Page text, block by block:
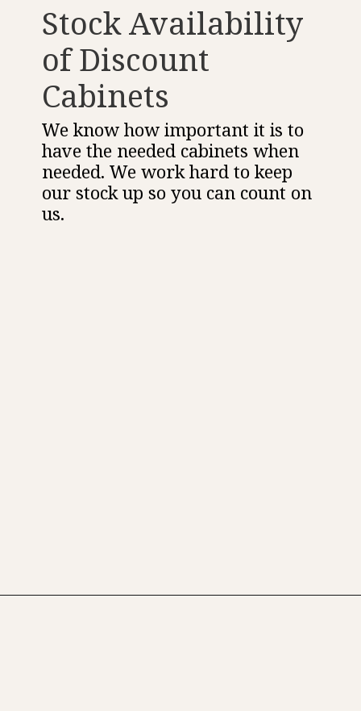
Stock Availability
of Discount
Cabinets
We know how important it is to
have the needed cabinets when
needed. We work hard to keep
our stock up so you can count on
us.